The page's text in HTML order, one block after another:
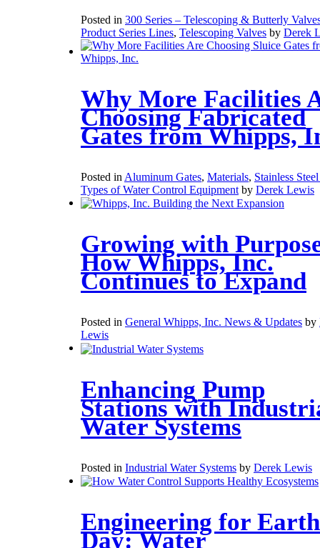
Posted in 300 Series – Telescoping & Butterly
Product Series Lines, Telescoping Valves by Derek
Why More Facilities
Choosing Fabricated
Gates from Whipps,
Posted in Aluminum Gates, Materials, Stainless
Types of Water Control Equipment by Derek Lewis
Growing with
How Whipps, Inc.
Continues to Expand
Posted in General Whipps, Inc. News & Updates by
Lewis
Enhancing Pump
Stations with
Water Systems
Posted in Industrial Water Systems by Derek Lewis
Engineering for Earth
Day: Water